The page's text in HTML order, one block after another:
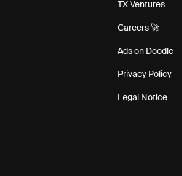
TX Ventures
Careers 🚀
Ads on Doodle
Privacy Policy
Legal Notice